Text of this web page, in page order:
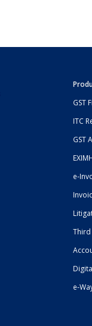
GST
ITC
GST
e-
Third
e-